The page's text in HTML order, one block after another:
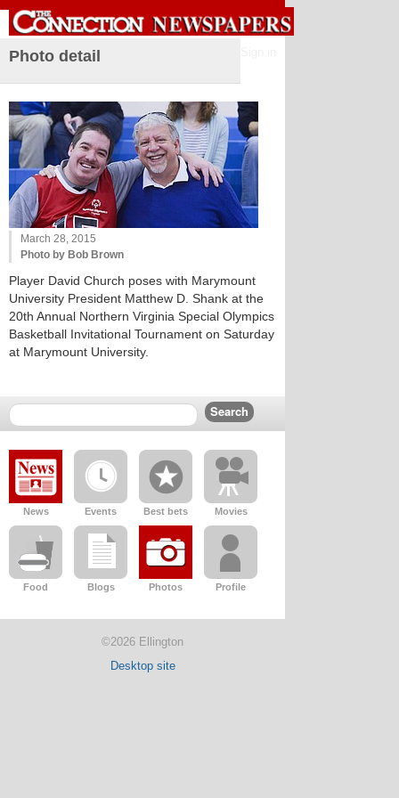
Photo detail
March 28, 2015
Photo by Bob Brown
Player David Church poses with Marymount
University President Matthew D. Shank at the
20th Annual Northern Virginia Special Olympics
Basketball Invitational Tournament on Saturday
at Marymount University.
News Events Best bets Movies
Food Blogs Photos Profile
©2026 Ellington
Desktop site